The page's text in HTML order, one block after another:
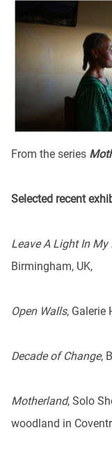
From the series
Selected recent
Leave A Light In My
Birmingham, UK,
Open Walls, Galerie
Decade of Change,
Motherland, Solo
woodland in